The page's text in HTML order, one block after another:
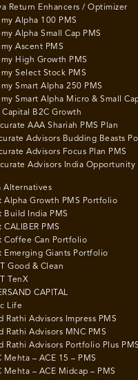
Return Enhancers / Optimizer
Alpha 100 PMS
Alpha Small Cap PMS
Ascent PMS
High Growth PMS
Select Stock PMS
Smart Alpha 250 PMS
Smart Alpha Micro & Small
B2C Growth
AAA Shariah PMS Plan
Advisors Budding Beasts
Advisors Focus Plan PMS
Advisors India Opportunity
Alternatives
Alpha Growth PMS Portfolio
Build India PMS
CALIBER PMS
Coffee Can Portfolio
Emerging Giants Portfolio
Good & Clean
TenX
CAPITAL
Life
Rathi Advisors Impress PMS
Rathi Advisors MNC PMS
Rathi Advisors Portfolio Plus PMS
Mehta – ACE 15 – PMS
Mehta – ACE Midcap – PMS